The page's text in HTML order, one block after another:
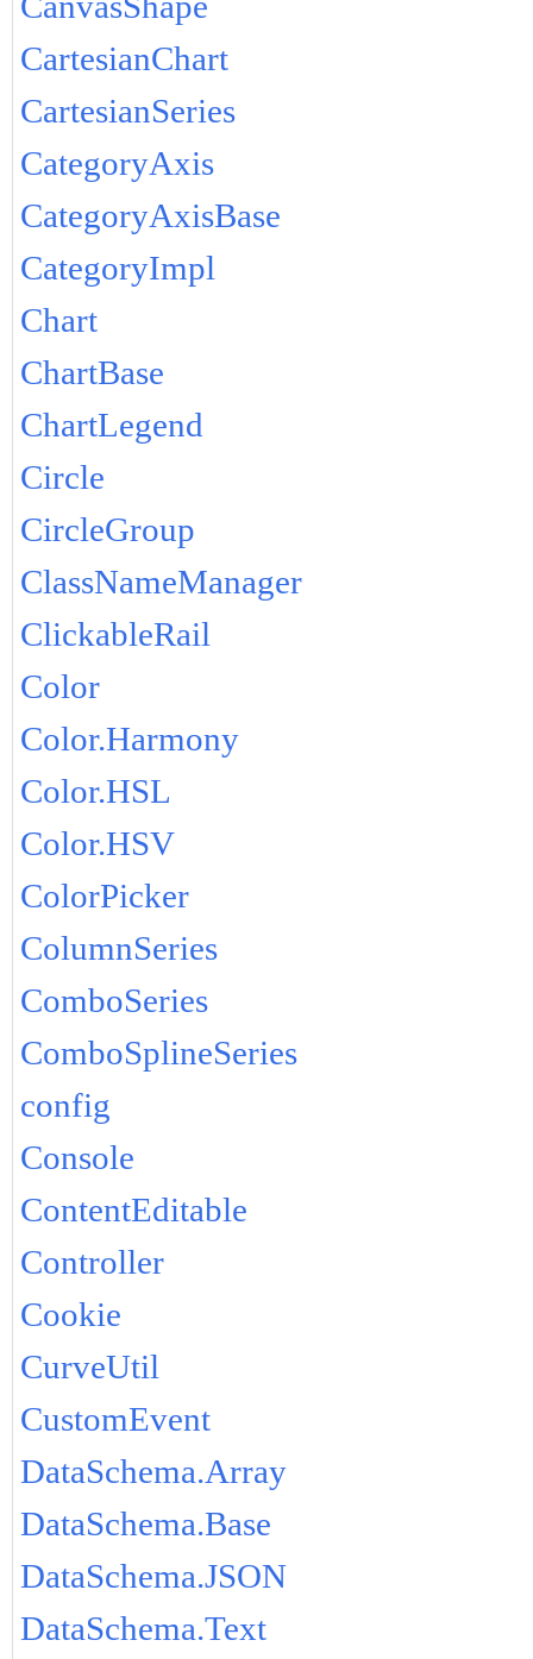
CartesianChart
CartesianSeries
CategoryAxis
CategoryAxisBase
CategoryImpl
Chart
ChartBase
ChartLegend
Circle
CircleGroup
ClassNameManager
ClickableRail
Color
Color.Harmony
Color.HSL
Color.HSV
ColorPicker
ColumnSeries
ComboSeries
ComboSplineSeries
config
Console
ContentEditable
Controller
Cookie
CurveUtil
CustomEvent
DataSchema.Array
DataSchema.Base
DataSchema.JSON
DataSchema.Text